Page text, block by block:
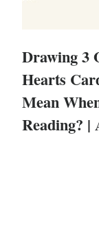
Drawing 3
Hearts
Mean
Reading? |